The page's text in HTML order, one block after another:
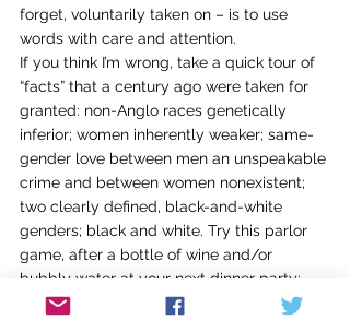
forget, voluntarily taken on – is to use
words with care and attention.
If you think I’m wrong, take a quick tour of
“facts” that a century ago were taken for
granted: non-Anglo races genetically
inferior; women inherently weaker; same-
gender love between men an unspeakable
crime and between women nonexistent;
two clearly defined, black-and-white
genders; black and white. Try this parlor
game, after a bottle of wine and/or
bubbly water at your next dinner party:
Ask the guests to imagine what “fact” we